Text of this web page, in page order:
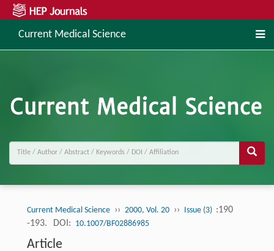
Current Medical Science
Current Medical Science ›› 2000, Vol. 20 ›› Issue (3) :190
-193.
DOI: 10.1007/BF02886985
Article